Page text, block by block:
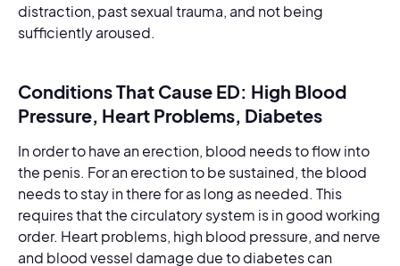
distraction, past sexual trauma, and not being
sufficiently aroused.
Conditions That Cause ED: High Blood
Pressure, Heart Problems, Diabetes
In order to have an erection, blood needs to flow into
the penis. For an erection to be sustained, the blood
needs to stay in there for as long as needed. This
requires that the circulatory system is in good working
order. Heart problems, high blood pressure, and nerve
and blood vessel damage due to diabetes can